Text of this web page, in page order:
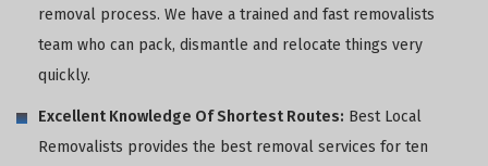
removal process. We have a trained and fast removalists
team who can pack, dismantle and relocate things very
quickly.
Excellent Knowledge Of Shortest Routes: Best Local
Removalists provides the best removal services for ten